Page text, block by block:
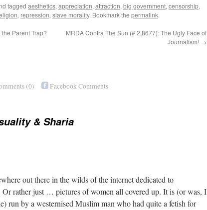
tagged aesthetics, appreciation, attraction, big government, censorship,
, repression, slave morality. Bookmark the permalink.
Parent Trap?
MRDA Contra The Sun (# 2,8677): The Ugly Face of
Journalism! →
(0) Facebook Comments
& Sharia
out there in the wilds of the internet dedicated to
Or rather just … pictures of women all covered up. It is (or was, I
run by a westernised Muslim man who had quite a fetish for